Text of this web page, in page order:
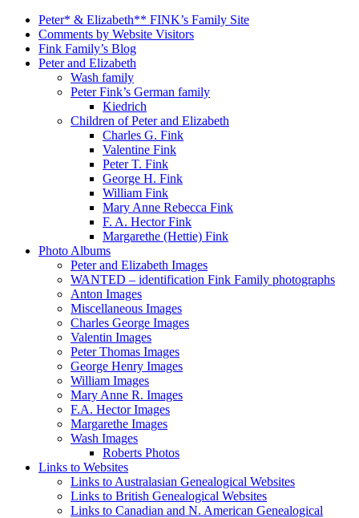
Peter* & Elizabeth** FINK’s Family Site
Comments by Website Visitors
Fink Family’s Blog
Peter and Elizabeth
Wash family
Peter Fink’s German family
Kiedrich
Children of Peter and Elizabeth
Charles G. Fink
Valentine Fink
Peter T. Fink
George H. Fink
William Fink
Mary Anne Rebecca Fink
F. A. Hector Fink
Margarethe (Hettie) Fink
Photo Albums
Peter and Elizabeth Images
WANTED – identification Fink Family photographs
Anton Images
Miscellaneous Images
Charles George Images
Valentin Images
Peter Thomas Images
George Henry Images
William Images
Mary Anne R. Images
F.A. Hector Images
Margarethe Images
Wash Images
Roberts Photos
Links to Websites
Links to Australasian Genealogical Websites
Links to British Genealogical Websites
Links to Canadian and N. American Genealogical